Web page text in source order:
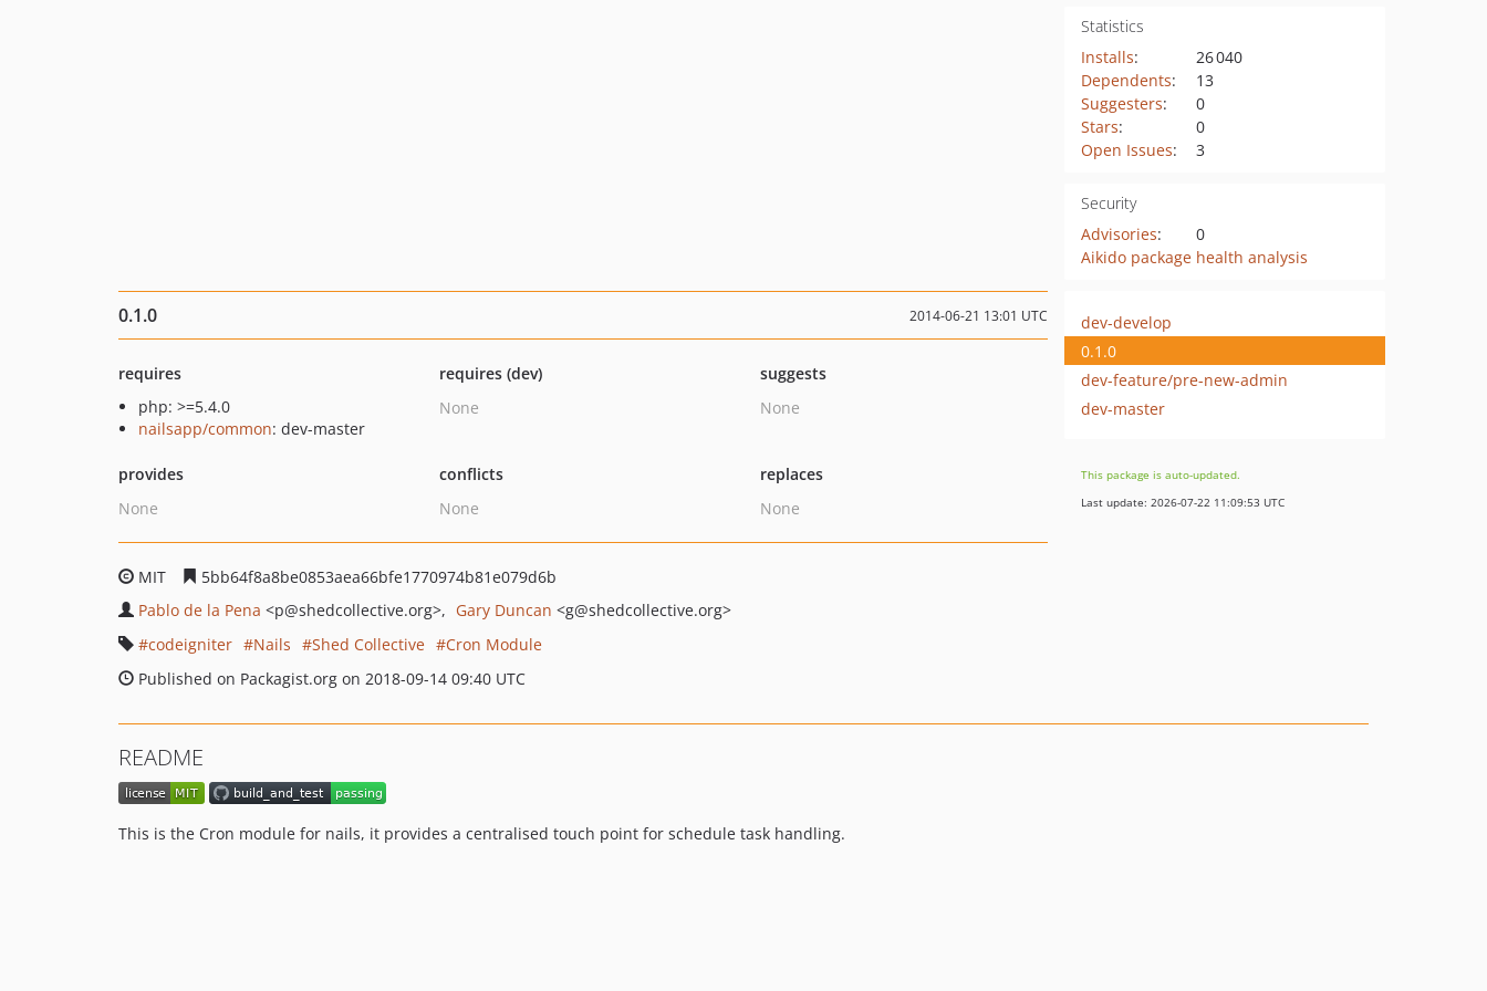
Statistics
Installs:
26 040
Dependents:
13
Suggesters:
0
Stars:
0
Open Issues: 3
Security
Advisories:
0
Aikido package health analysis
0.1.0 2014-06-21 13:01 UTC
requires
php: >=5.4.0
nailsapp/common: dev-master
requires (dev)
None
suggests
None
provides
None
conflicts
None
replaces
None
MIT
5bb64f8a8be0853aea66bfe1770974b81e079d6b
Pablo de la Pena <p@shedcollective.org> Gary Duncan <g@shedcollective.org>
codeigniter
Nails Shed Collective
Cron Module
Published on Packagist.org on 2018-09-14 09:40 UTC
dev-develop
0.1.0
dev-feature/pre-new-admin
dev-master
This package is auto-updated.
Last update: 2026-07-22 11:09:53 UTC
README
This is the Cron module for nails, it provides a centralised touch point for schedule task handling.